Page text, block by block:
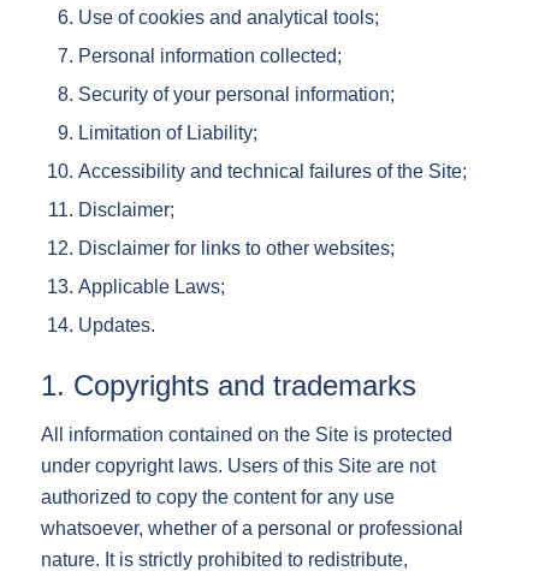
Use of cookies and analytical tools;
Personal information collected;
Security of your personal information;
Limitation of Liability;
Accessibility and technical failures of the Site;
Disclaimer;
Disclaimer for links to other websites;
Applicable Laws;
Updates.
1. Copyrights and trademarks
All information contained on the Site is protected
under copyright laws. Users of this Site are not
authorized to copy the content for any use
whatsoever, whether of a personal or professional
nature. It is strictly prohibited to redistribute,